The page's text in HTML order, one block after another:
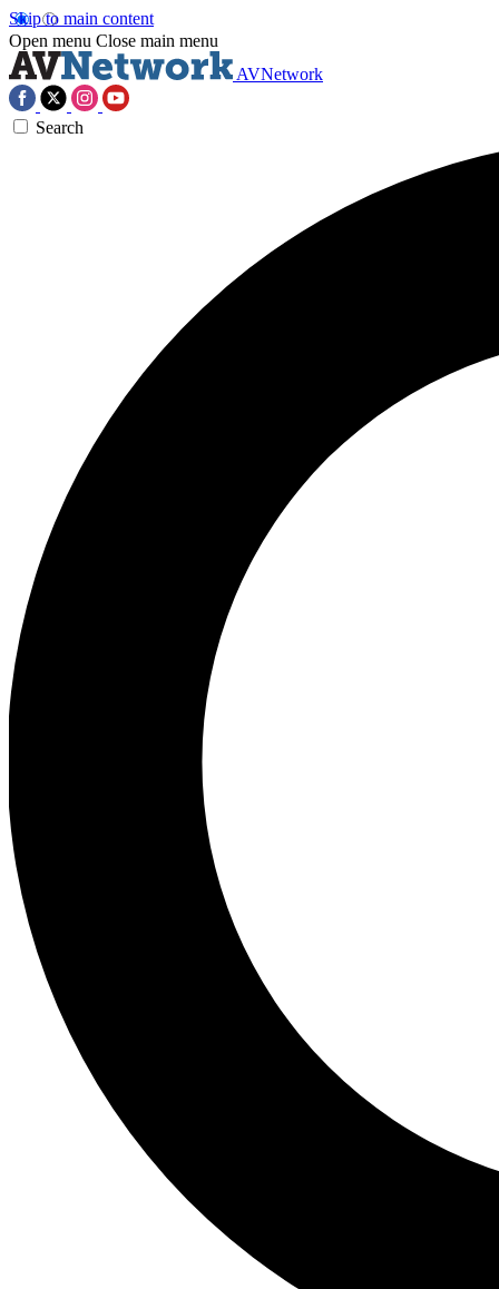
Skip to main content
Open menu Close main menu
AVNetwork
Search